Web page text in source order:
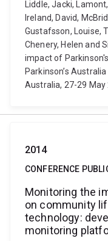
Liddle, Jacki,
Ireland, David,
Gustafsson, Louise,
Chenery, Helen and
impact of
Parkinson’s
Australia, 27-29 May
2014
CONFERENCE
Monitoring the
on community
technology:
monitoring